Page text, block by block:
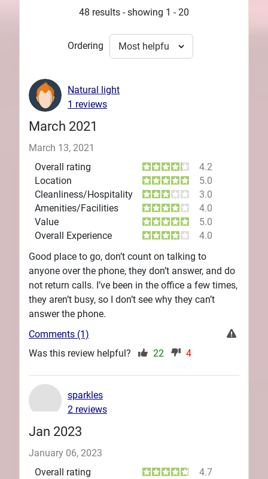
48 results - showing 1 - 20
Ordering
March 2021
March 13, 2021
Overall rating
4.2
Location
5.0
Cleanliness/Hospitality
3.0
Amenities/Facilities
4.0
Value
5.0
Overall Experience
4.0
Good place to go, don’t count on talking to
anyone over the phone, they don’t answer, and do
not return calls. I’ve been in the office a few times,
they aren’t busy, so I don’t see why they can’t
answer the phone.
Natural light
1 reviews
Comments (1)
Was this review helpful?
22 4
Jan 2023
January 06, 2023
Overall rating
4.7
sparkles
2 reviews